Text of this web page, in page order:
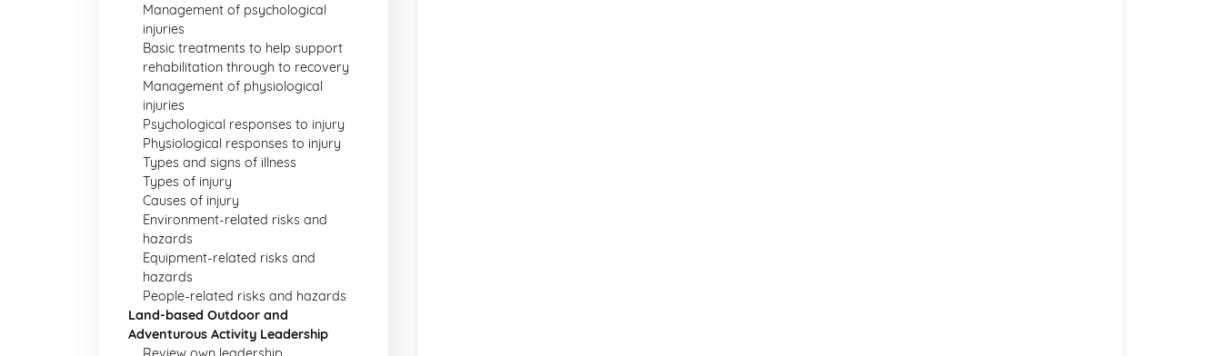
Management of psychological
injuries
Basic treatments to help support
rehabilitation through to recovery
Management of physiological
injuries
Psychological responses to injury
Physiological responses to injury
Types and signs of illness
Types of injury
Causes of injury
Environment-related risks and
hazards
Equipment-related risks and
hazards
People-related risks and hazards
Land-based Outdoor and
Adventurous Activity Leadership